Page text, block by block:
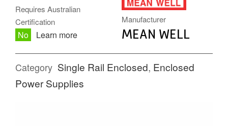
Requires Australian
Certification
No Learn more
Manufacturer
MEAN WELL
Category Single Rail Enclosed, Enclosed
Power Supplies